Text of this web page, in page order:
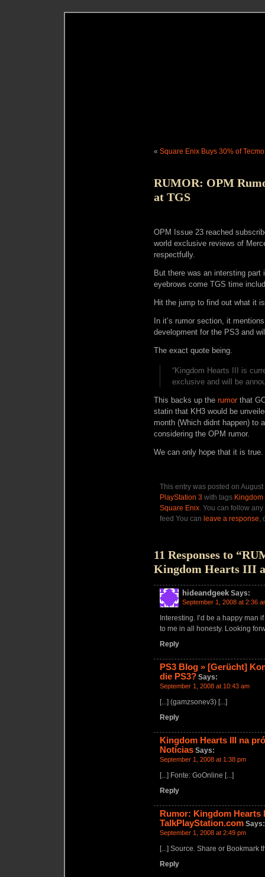
« Square Enix Buys 30% of
RUMOR: OPM
at TGS
OPM Issue 23 reached
world exclusive reviews of
respectfully.
But there was an intersting
eyebrows come TGS time
Hit the jump to find out what it
In it’s rumor section, it
development for the PS3 and
The exact quote being.
“Kingdom Hearts III is
exclusive and will be
This backs up the rumorthat
statin that KH3 would be
month (Which didnt happen) to
considering the OPM rumor.
We can only hope that it is true.
This entry was posted on
PlayStation 3 with tags
Square Enix. You can follow
feed You can leave a response,
11 Responses to
Kingdom Hearts III
hideandgeek Says:
September 1, 2008 at 2:36
Interesting. I’d be a happy man
to me in all honesty. Looking
Reply
PS3 Blog » [Gerücht]
die PS3? Says:
September 1, 2008 at 10:43 am
[...] (gamzsonev3) [...]
Reply
Kingdom Hearts III na
Notícias Says:
September 1, 2008 at 1:38 pm
[...] Fonte: GoOnline [...]
Reply
Rumor: Kingdom Hearts
TalkPlayStation.com Says:
September 1, 2008 at 2:49 pm
[...] Source. Share or Bookmark
Reply